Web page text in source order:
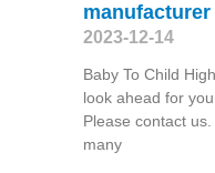
manufacturer
2023-12-14
Baby To Child
look ahead for
Please contact
many